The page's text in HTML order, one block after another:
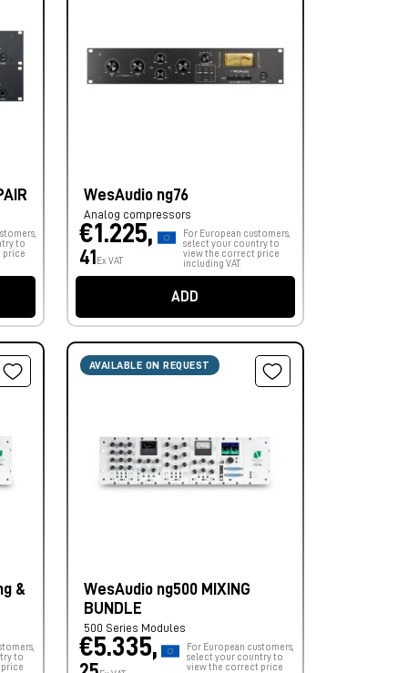
to
price
WesAudio ng76
Analog compressors
€1.225,
41 Ex VAT
For European customers,
select your country to
view the correct price
including VAT.
ADD
&
to
AVAILABLE ON REQUEST
WesAudio ng500 MIXING
BUNDLE
500 Series Modules
€5.335,
For European customers,
select your country to
view the correct price